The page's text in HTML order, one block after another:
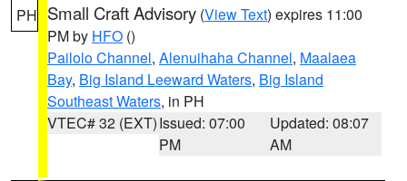
PH Small Craft Advisory (View Text) expires 11:00
PM by HFO ()
Pailolo Channel, Alenuihaha Channel, Maalaea
Bay, Big Island Leeward Waters, Big Island
Southeast Waters, in PH
VTEC# 32 (EXT)Issued: 07:00
PM
Updated: 08:07
AM